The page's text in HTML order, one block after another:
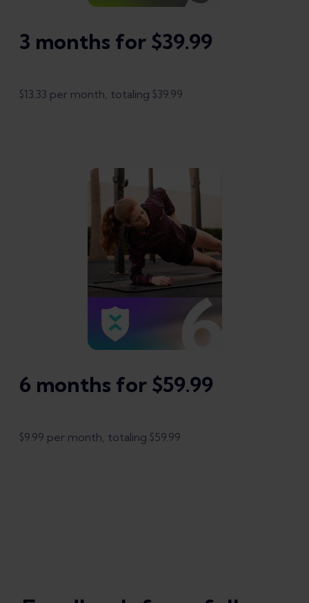
3 months for $39.99
$13.33 per month, totaling $39.99
6 months for $59.99
$9.99 per month, totaling $59.99